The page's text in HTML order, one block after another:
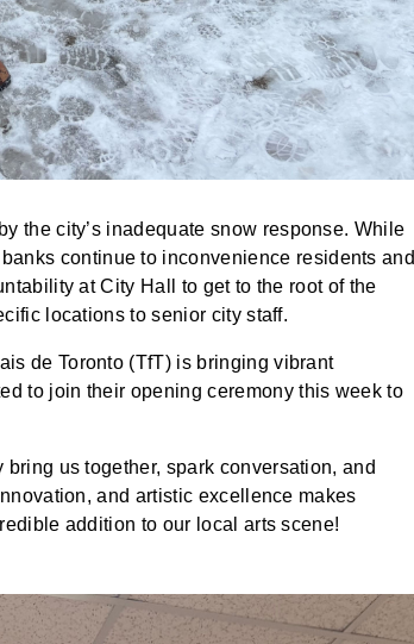
the city’s inadequate snow response. While
continue to inconvenience residents and
at City Hall to get to the root of the
locations to senior city staff.
de Toronto (TfT) is bringing vibrant
to join their opening ceremony this week to
us together, spark conversation, and
and artistic excellence makes
addition to our local arts scene!